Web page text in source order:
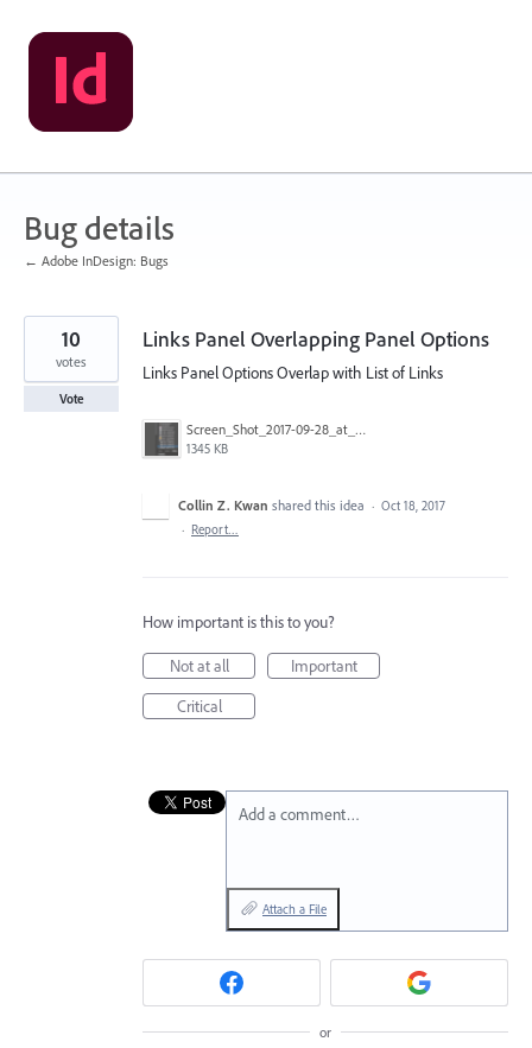
Skip
to
content
Bug details
← Adobe InDesign: Bugs
Links Panel Overlapping Panel Options
Links Panel Options Overlap with List of Links
Screen_Shot_2017-09-28_at_9.58.10_AM.png
1345 KB
10
votes
Vote
Collin Z. Kwan shared this idea · Oct 18, 2017
· Report…
How important is this to you?
Not at all
Important
Critical
Add a comment…
Attach a File
or